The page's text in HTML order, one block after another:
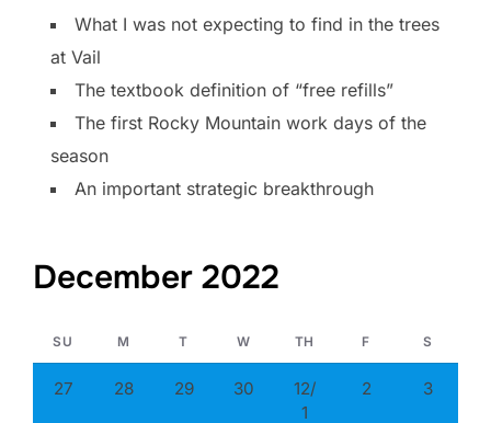
What I was not expecting to find in the trees
at Vail
The textbook definition of “free refills”
The first Rocky Mountain work days of the
season
An important strategic breakthrough
December 2022
SU M T W TH F S
27 28 29 30
12/
1
2 3